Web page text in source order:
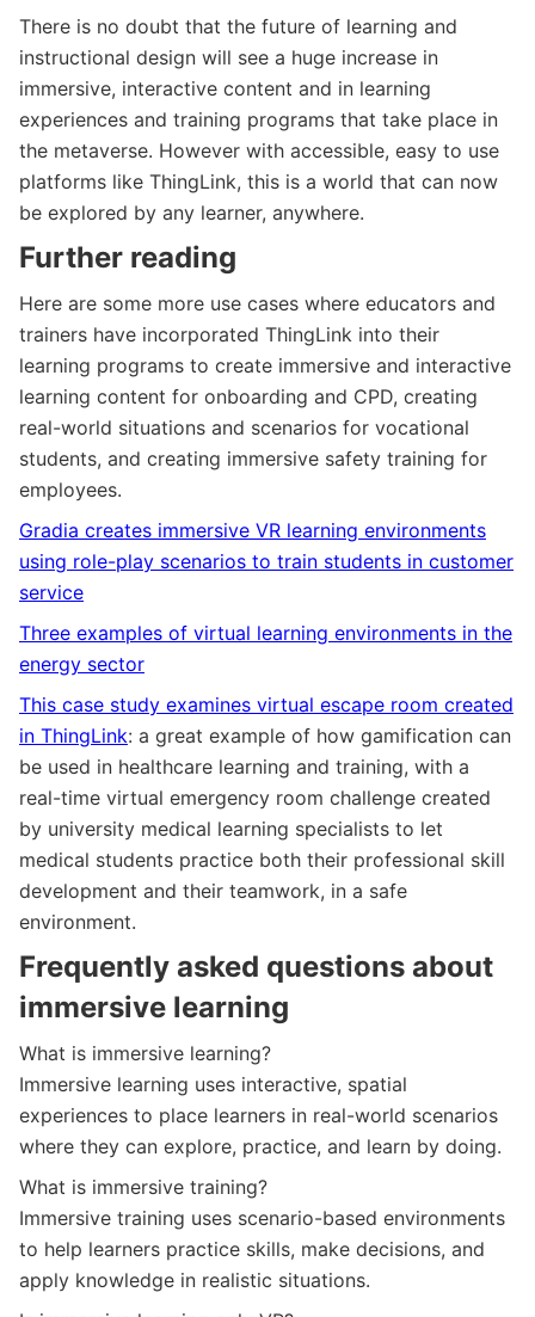
There is no doubt that the future of learning and
instructional design will see a huge increase in
immersive, interactive content and in learning
experiences and training programs that take place in
the metaverse. However with accessible, easy to use
platforms like ThingLink, this is a world that can now
be explored by any learner, anywhere.
Further reading
Here are some more use cases where educators and
trainers have incorporated ThingLink into their
learning programs to create immersive and interactive
learning content for onboarding and CPD, creating
real-world situations and scenarios for vocational
students, and creating immersive safety training for
employees.
Gradia creates immersive VR learning environments
using role-play scenarios to train students in customer
service
Three examples of virtual learning environments in the
energy sector
This case study examines virtual escape room created
in ThingLink: a great example of how gamification can
be used in healthcare learning and training, with a
real-time virtual emergency room challenge created
by university medical learning specialists to let
medical students practice both their professional skill
development and their teamwork, in a safe
environment.
Frequently asked questions about
immersive learning
What is immersive learning?
Immersive learning uses interactive, spatial
experiences to place learners in real-world scenarios
where they can explore, practice, and learn by doing.
What is immersive training?
Immersive training uses scenario-based environments
to help learners practice skills, make decisions, and
apply knowledge in realistic situations.